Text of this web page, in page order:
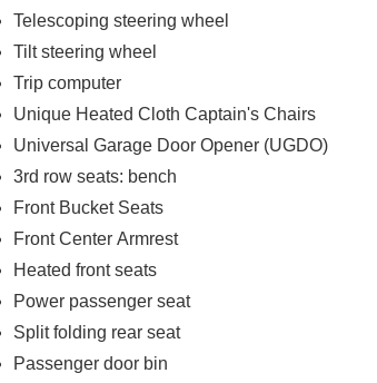
Telescoping steering wheel
Tilt steering wheel
Trip computer
Unique Heated Cloth Captain's Chairs
Universal Garage Door Opener (UGDO)
3rd row seats: bench
Front Bucket Seats
Front Center Armrest
Heated front seats
Power passenger seat
Split folding rear seat
Passenger door bin